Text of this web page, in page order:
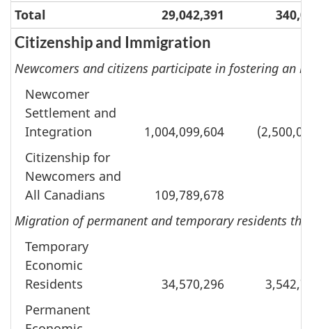
Total
29,042,391
Citizenship and Immigration
Newcomers and citizens participate in fostering an
Newcomer
Settlement and
Integration
1,004,099,604
Citizenship for
Newcomers and
All Canadians
109,789,678
Migration of permanent and temporary residents
Temporary
Economic
Residents
34,570,296
Permanent